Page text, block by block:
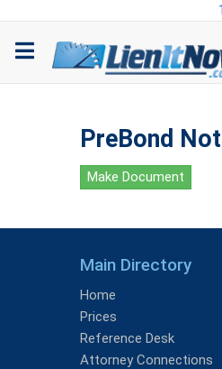
PreBond
Make Document
Main Directory
Home
Prices
Reference Desk
Attorney Connections